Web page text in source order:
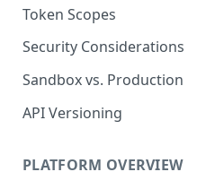
Token Scopes
Security Considerations
Sandbox vs. Production
API Versioning
PLATFORM OVERVIEW